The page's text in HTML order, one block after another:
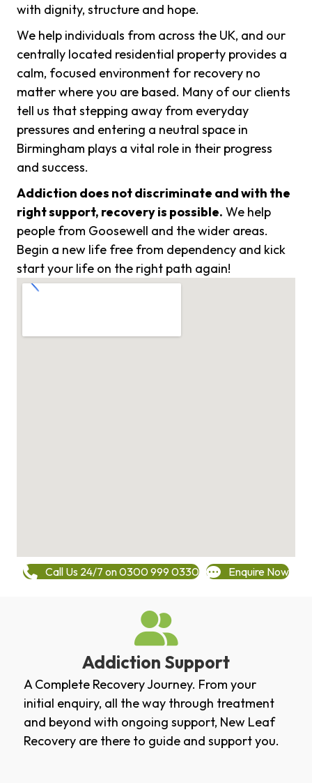
with dignity, structure and hope.
We help individuals from across the UK, and our
centrally located residential property provides a
calm, focused environment for recovery no
matter where you are based. Many of our clients
tell us that stepping away from everyday
pressures and entering a neutral space in
Birmingham plays a vital role in their progress
and success.
Addiction does not discriminate and with the
right support, recovery is possible. We help
people from Goosewell and the wider areas.
Begin a new life free from dependency and kick
start your life on the right path again!
Call Us 24/7 on 0300 999 0330 Enquire Now
Addiction Support
A Complete Recovery Journey. From your
initial enquiry, all the way through treatment
and beyond with ongoing support, New Leaf
Recovery are there to guide and support you.